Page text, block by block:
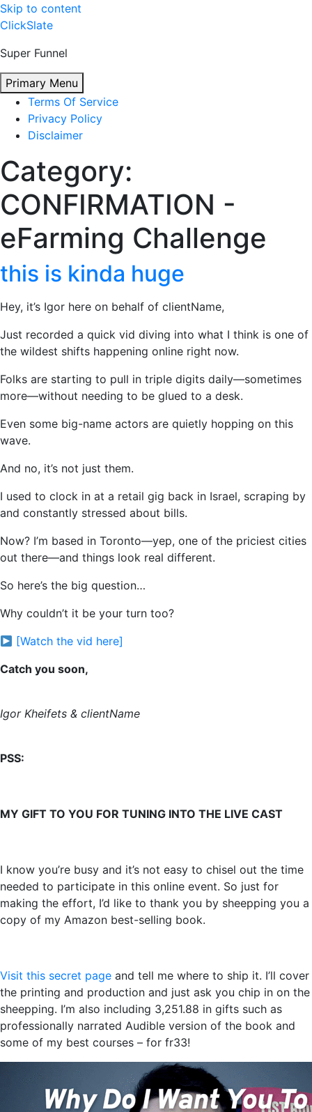
Skip to content
ClickSlate
Super Funnel
Primary Menu
Terms Of Service
Privacy Policy
Disclaimer
Category:
CONFIRMATION -
eFarming Challenge
this is kinda huge
Hey, it’s Igor here on behalf of clientName,
Just recorded a quick vid diving into what I think is one of
the wildest shifts happening online right now.
Folks are starting to pull in triple digits daily—sometimes
more—without needing to be glued to a desk.
Even some big-name actors are quietly hopping on this
wave.
And no, it’s not just them.
I used to clock in at a retail gig back in Israel, scraping by
and constantly stressed about bills.
Now? I’m based in Toronto—yep, one of the priciest cities
out there—and things look real different.
So here’s the big question…
Why couldn’t it be your turn too?
[Watch the vid here]
Catch you soon,
Igor Kheifets & clientName
PSS:
MY GIFT TO YOU FOR TUNING INTO THE LIVE CAST
I know you’re busy and it’s not easy to chisel out the time
needed to participate in this online event. So just for
making the effort, I’d like to thank you by sheepping you a
copy of my Amazon best-seIling book.
Visit this secret page and tell me where to ship it. I’ll cover
the printing and production and just ask you chip in on the
sheepping. I’m also including 3,251.88 in gifts such as
professionally narrated Audible version of the book and
some of my best courses – for fr33!